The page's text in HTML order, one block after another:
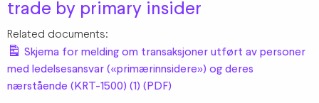
trade by primary insider
Related documents:
Skjema for melding om transaksjoner utført av personer
med ledelsesansvar («primærinnsidere») og deres
nærstående (KRT-1500) (1) (PDF)